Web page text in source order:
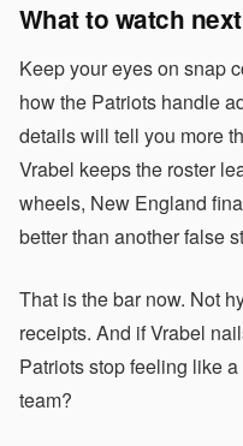
What to watch next
Keep your eyes on snap
how the Patriots handle
details will tell you more
Vrabel keeps the roster
wheels, New England
better than another false
That is the bar now. Not
receipts. And if Vrabel
Patriots stop feeling like
team?